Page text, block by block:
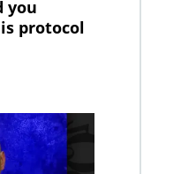
you
protocol